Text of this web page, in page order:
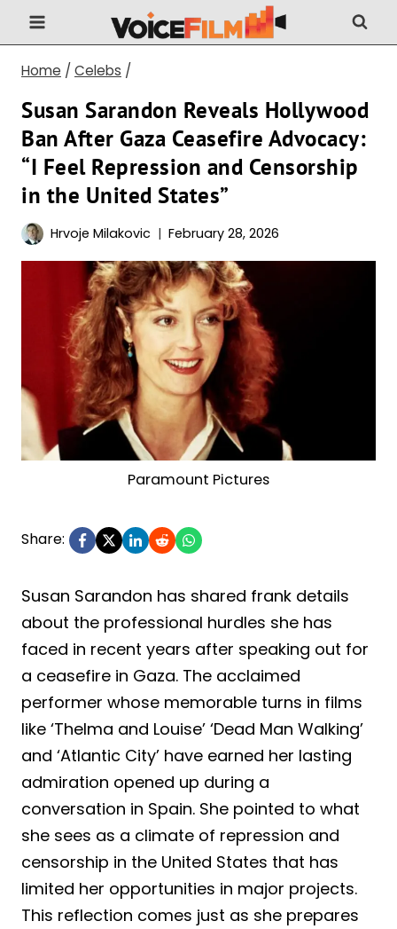
Skip
to
content
Home / Celebs /
Susan Sarandon Reveals Hollywood
Ban After Gaza Ceasefire Advocacy:
“I Feel Repression and Censorship
in the United States”
Hrvoje Milakovic February 28, 2026
Paramount Pictures
Share:
Susan Sarandon has shared frank details
about the professional hurdles she has
faced in recent years after speaking out for
a ceasefire in Gaza. The acclaimed
performer whose memorable turns in films
like ‘Thelma and Louise’ ‘Dead Man Walking’
and ‘Atlantic City’ have earned her lasting
admiration opened up during a
conversation in Spain. She pointed to what
she sees as a climate of repression and
censorship in the United States that has
limited her opportunities in major projects.
This reflection comes just as she prepares